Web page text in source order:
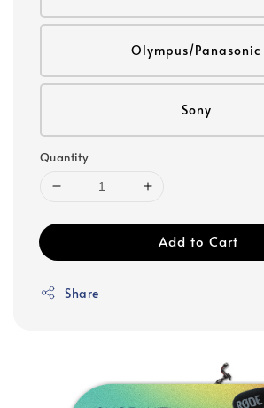
Olympus/Panasonic
Sony
Quantity
Add to Cart
Share